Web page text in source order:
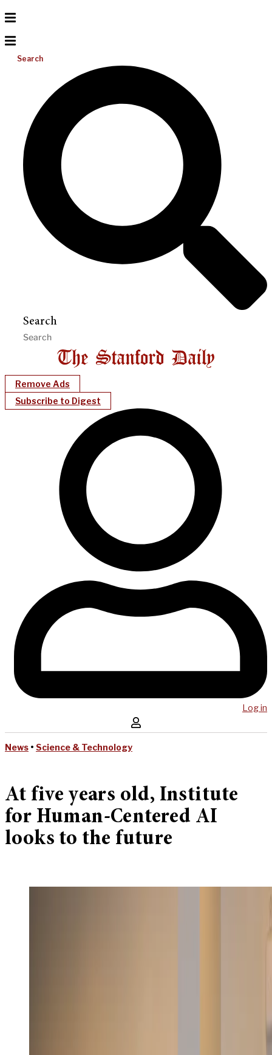
Search
Search
Remove Ads
Subscribe to Digest
Log in
News • Science & Technology
At five years old, Institute
for Human-Centered AI
looks to the future